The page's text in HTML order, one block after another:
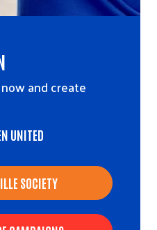
and create
UNITED
SOCIETY